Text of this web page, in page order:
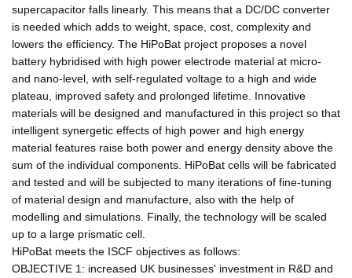
supercapacitor falls linearly. This means that a DC/DC converter
is needed which adds to weight, space, cost, complexity and
lowers the efficiency. The HiPoBat project proposes a novel
battery hybridised with high power electrode material at micro-
and nano-level, with self-regulated voltage to a high and wide
plateau, improved safety and prolonged lifetime. Innovative
materials will be designed and manufactured in this project so that
intelligent synergetic effects of high power and high energy
material features raise both power and energy density above the
sum of the individual components. HiPoBat cells will be fabricated
and tested and will be subjected to many iterations of fine-tuning
of material design and manufacture, also with the help of
modelling and simulations. Finally, the technology will be scaled
up to a large prismatic cell.
HiPoBat meets the ISCF objectives as follows:
OBJECTIVE 1: increased UK businesses' investment in R&D and